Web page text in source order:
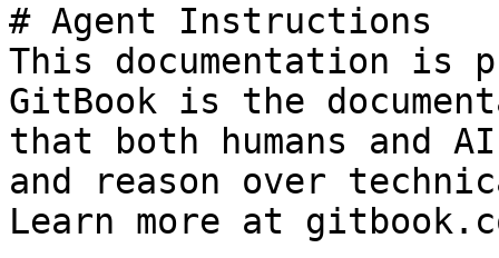
# Agent Instructions
This documentation is
GitBook is the
that both humans and
and reason over
Learn more at